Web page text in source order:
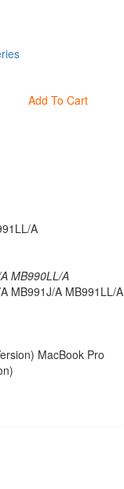
Add To Cart
A
MB990LL/A
MB991J/A MB991LL/A
MacBook Pro